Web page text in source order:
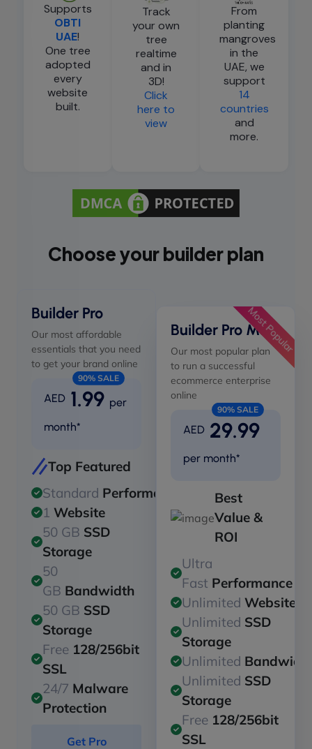
Supports
OBTI
UAE!
One tree
adopted
every
website
built.
Track
your own
tree
realtime
and in
3D!
Click
here to
view
From
planting
mangroves
in the
UAE, we
support
14
countries
and
more.
Choose your builder plan
Builder Pro
Our most affordable
essentials that you need
to get your brand online
AED 1.99 per
month*
90% SALE
Top Featured
Standard Performance
1 Website
50 GB SSD
Storage
50
GB Bandwidth
50 GB SSD
Storage
Free 128/256bit
SSL
24/7 Malware
Protection
Get Pro
Builder Pro Max
Our most popular plan
to run a successful
ecommerce enterprise
online
AED 29.99
per month*
90% SALE
Best
Value &
ROI
Ultra
Fast Performance
Unlimited Websites
Unlimited SSD
Storage
Unlimited
Unlimited SSD
Storage
Free 128/256bit
SSL
Most Popular